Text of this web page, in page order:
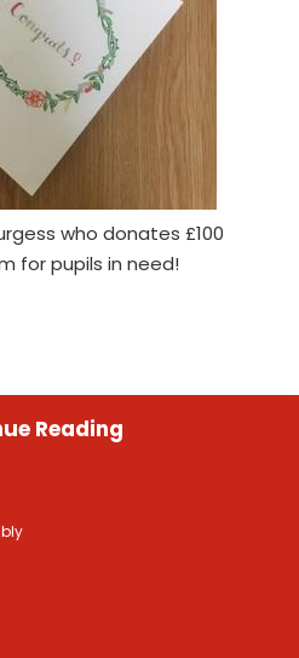
who donates £100
for pupils in need!
Reading